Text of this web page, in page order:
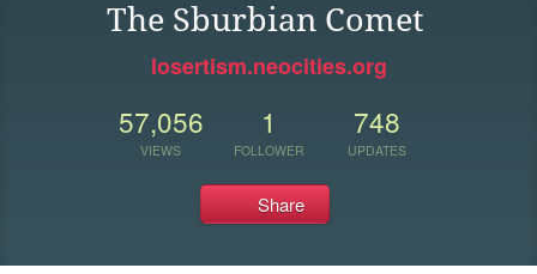
The Sburbian Comet
losertism.neocities.org
57,056
VIEWS
1
FOLLOWER
748
UPDATES
Share